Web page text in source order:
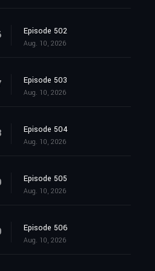
Episode 502
Aug. 10, 2026
Episode 503
Aug. 10, 2026
Episode 504
Aug. 10, 2026
Episode 505
Aug. 10, 2026
Episode 506
Aug. 10, 2026